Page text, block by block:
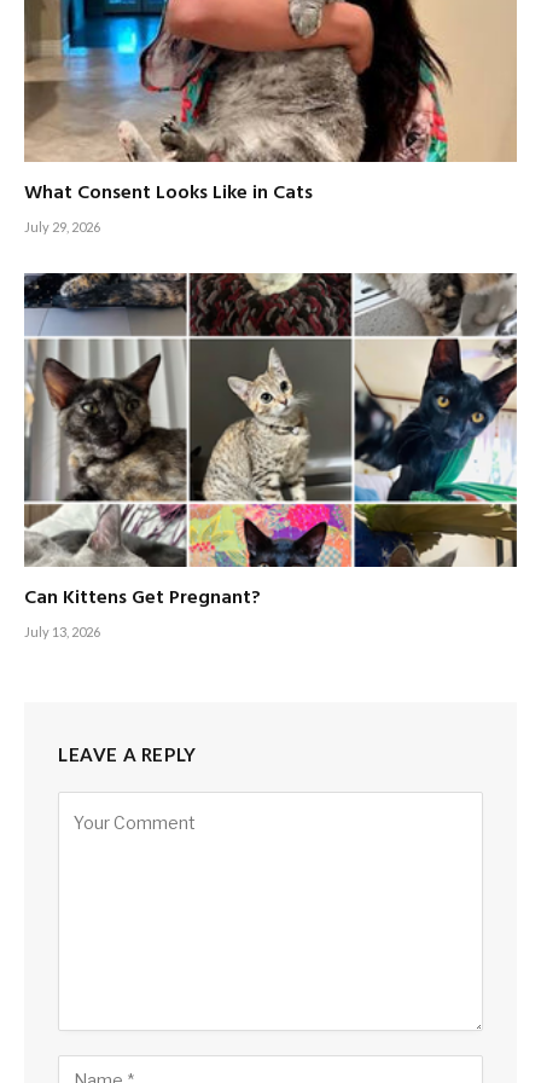
What Consent Looks Like in Cats
July 29, 2026
Can Kittens Get Pregnant?
July 13, 2026
LEAVE A REPLY